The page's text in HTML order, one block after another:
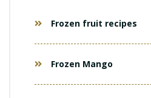
Frozen fruit recipes
Frozen Mango